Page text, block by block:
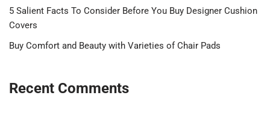
5 Salient Facts To Consider Before You Buy Designer Cushion
Covers
Buy Comfort and Beauty with Varieties of Chair Pads
Recent Comments